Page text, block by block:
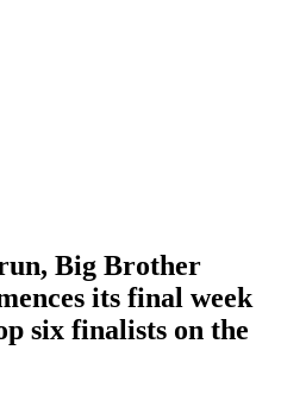
Big Brother
its final week
six finalists on the